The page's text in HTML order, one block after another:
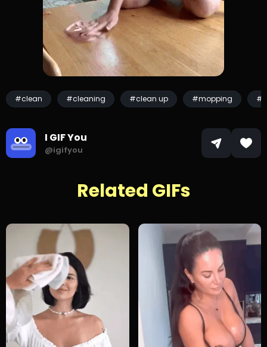
#clean #cleaning #clean up #mopping
I GIF You
@igifyou
Related GIFs